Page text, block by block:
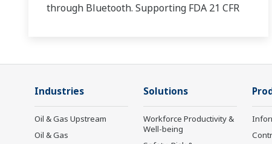
through Bluetooth. Supporting FDA 21 CFR
Industries
Oil & Gas Upstream
Oil & Gas
Solutions
Workforce Productivity &
Well-being